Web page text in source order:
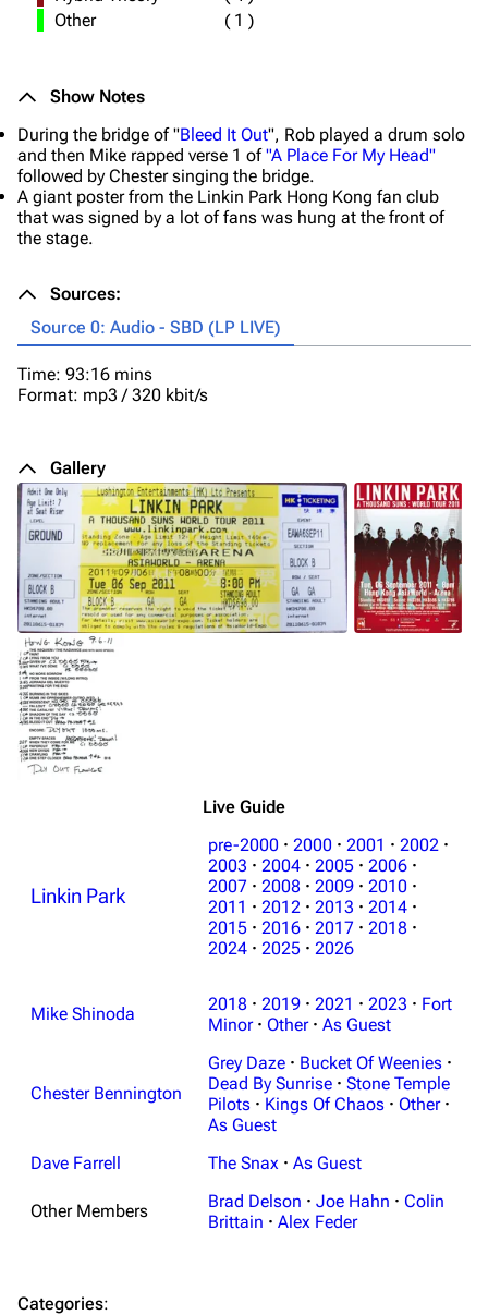
Other
( 1 )
Show Notes
During the bridge of "Bleed It Out", Rob played a drum solo
and then Mike rapped verse 1 of"A Place For My Head"
followed by Chester singing the bridge.
A giant poster from the Linkin Park Hong Kong fan club
that was signed by a lot of fans was hung at the front of
the stage.
Sources:
Source 0: Audio - SBD (LP LIVE)
Time: 93:16 mins
Format: mp3 / 320 kbit/s
Gallery
Live Guide
Linkin Park
pre-2000 · 2000 · 2001 · 2002 ·
2003 · 2004 · 2005 · 2006 ·
2007 · 2008 · 2009 · 2010 ·
2011 · 2012 · 2013 · 2014 ·
2015 · 2016 · 2017 · 2018 ·
2024 · 2025 · 2026
Mike Shinoda 2018 · 2019 · 2021 · 2023 · Fort
Minor · Other · As Guest
Chester Bennington
Grey Daze · Bucket Of Weenies ·
Dead By Sunrise · Stone Temple
Pilots · Kings Of Chaos · Other ·
As Guest
Dave Farrell
The Snax · As Guest
Other Members Brad Delson · Joe Hahn · Colin
Brittain · Alex Feder
Categories: